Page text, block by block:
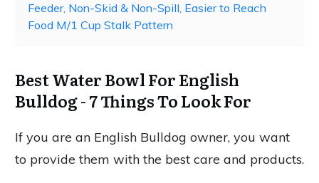
Feeder, Non-Skid & Non-Spill, Easier to Reach
Food M/1 Cup Stalk Pattern
Best Water Bowl For English
Bulldog - 7 Things To Look For
If you are an English Bulldog owner, you want
to provide them with the best care and products.